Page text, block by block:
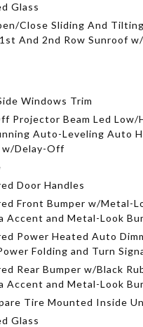
Glass
Close Sliding And
And 2nd Row Sunroof
Windows Trim
Projector Beam Led Low/
Auto-Leveling Auto
w/Delay-Off
Door Handles
Front Bumper w/Metal-
Accent and Metal-Look
Power Heated Auto
Folding and Turn
Rear Bumper w/Black
Accent and Metal-Look
Tire Mounted Inside
Glass